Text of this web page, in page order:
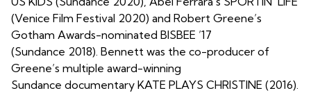
(Venice Film Festival 2020) and Robert Greene’s
Gotham Awards-nominated BISBEE ’17
(Sundance 2018). Bennett was the co-producer of
Greene’s multiple award-winning
Sundance documentary KATE PLAYS CHRISTINE (2016).